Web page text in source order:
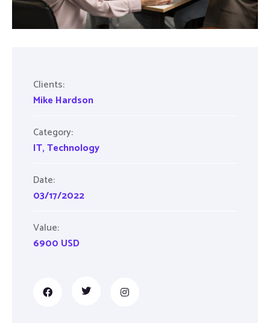
Clients:
Mike Hardson
Category:
IT,Technology
Date:
03/17/2022
Value:
6900 USD